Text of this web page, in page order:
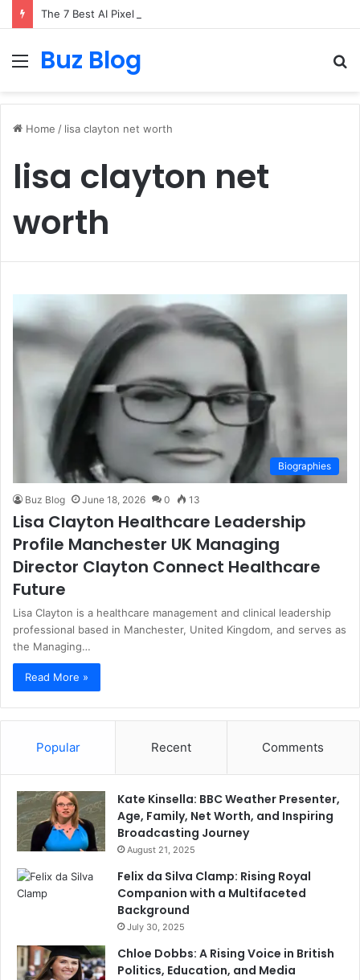
Menu
Buz Blog
Home / lisa clayton net worth
lisa clayton net
worth
Biographies
Buz Blog June 18, 2026 0 13
Lisa Clayton Healthcare Leadership
Profile Manchester UK Managing
Director Clayton Connect Healthcare
Future
Lisa Clayton is a healthcare management and clinical leadership
professional based in Manchester, United Kingdom, and serves as
the Managing…
Read More »
Popular Recent Comments
Kate Kinsella: BBC Weather Presenter,
Age, Family, Net Worth, and Inspiring
Broadcasting Journey
August 21, 2025
Felix da Silva Clamp: Rising Royal
Companion with a Multifaceted
Background
July 30, 2025
Chloe Dobbs: A Rising Voice in British
Politics, Education, and Media